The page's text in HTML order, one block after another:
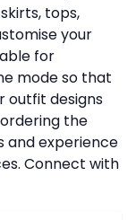
tops,
your
for
mode so that
outfit designs
the
and experience
Connect with